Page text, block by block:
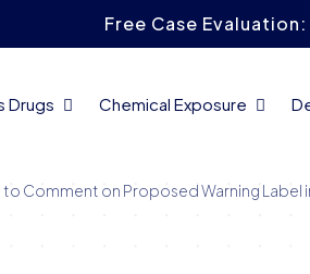
Free Case Evaluation:
Drugs Chemical Exposure
Comment on Proposed Warning Label